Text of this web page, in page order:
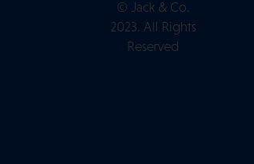
© Jack & Co.
2023. All Rights
Reserved